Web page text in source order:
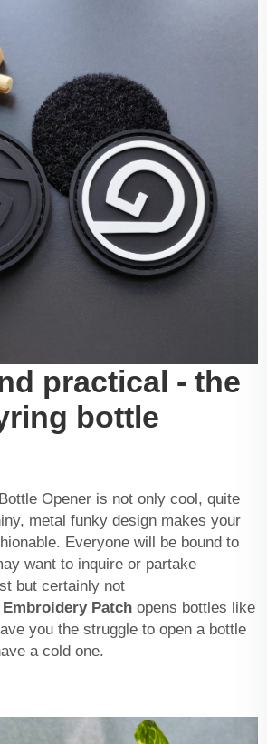
practical - the
bottle
Opener is not only cool, quite
metal funky design makes your
Everyone will be bound to
want to inquire or partake
but certainly not
Embroidery Patch opens bottles like
you the struggle to open a bottle
a cold one.